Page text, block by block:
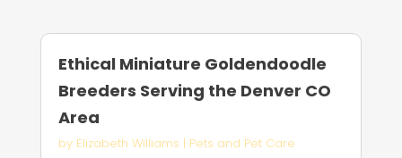
Ethical Miniature Goldendoodle
Breeders Serving the Denver CO
Area
by Elizabeth Williams | Pets and Pet Care